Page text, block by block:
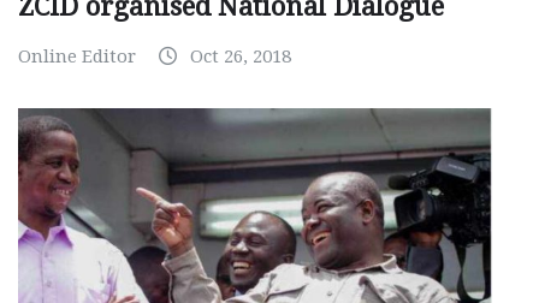
ZCID organised National Dialogue
Online Editor Oct 26, 2018